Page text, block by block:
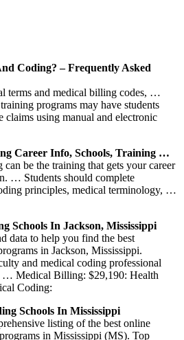
Coding? – Frequently Asked
terms and medical billing codes, …
programs may have students
claims using manual and electronic
Career Info, Schools, Training …
be the training that gets your career
… Students should complete
principles, medical terminology, …
Schools In Jackson, Mississippi
data to help you find the best
in Jackson, Mississippi.
and medical coding professional
… Medical Billing: $29,190: Health
Coding:
Schools In Mississippi
listing of the best online
in Mississippi (MS). Top